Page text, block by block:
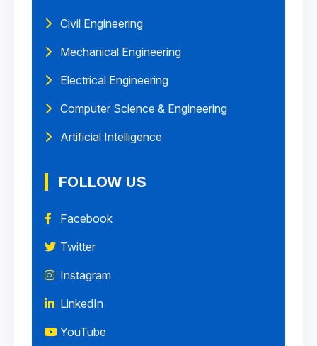
Civil Engineering
Mechanical Engineering
Electrical Engineering
Computer Science & Engineering
Artificial Intelligence
FOLLOW US
Facebook
Twitter
Instagram
LinkedIn
YouTube